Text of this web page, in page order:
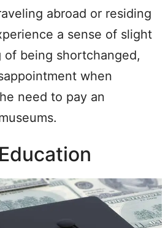
abroad or residing
a sense of slight
being shortchanged,
when
need to pay an